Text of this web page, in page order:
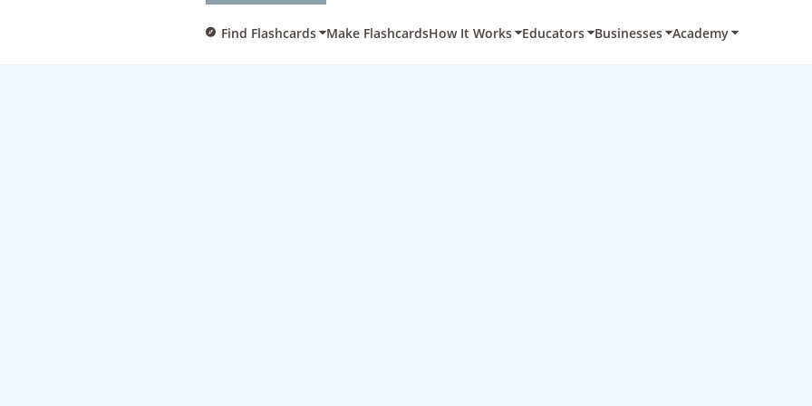
Find Flashcards Make FlashcardsHow It Works Educators Businesses Academy